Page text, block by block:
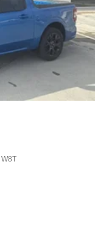
W8T